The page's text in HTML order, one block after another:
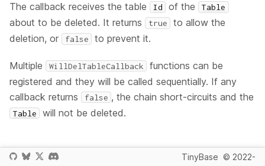
The callback receives the table Id of the Table
about to be deleted. It returns true
to allow the
deletion, or
false to prevent it.
Multiple WillDelTableCallback
functions can be
registered and they will be called sequentially. If any
callback returns
false , the chain short-circuits and the
Table will not be deleted.
Since TinyBase © 2022-